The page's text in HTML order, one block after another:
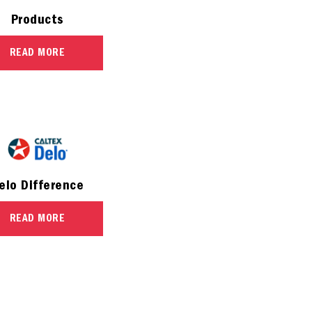
Products
READ MORE
Difference
READ MORE